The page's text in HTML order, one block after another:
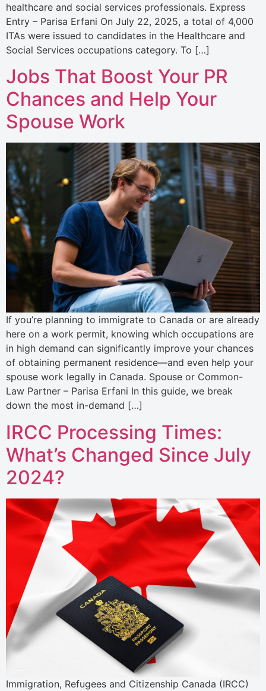
healthcare and social services professionals. Express
Entry – Parisa Erfani On July 22, 2025, a total of 4,000
ITAs were issued to candidates in the Healthcare and
Social Services occupations category. To […]
Jobs That Boost Your PR
Chances and Help Your
Spouse Work
If you’re planning to immigrate to Canada or are already
here on a work permit, knowing which occupations are
in high demand can significantly improve your chances
of obtaining permanent residence—and even help your
spouse work legally in Canada. Spouse or Common-
Law Partner – Parisa Erfani In this guide, we break
down the most in-demand […]
IRCC Processing Times:
What’s Changed Since July
2024?
Immigration, Refugees and Citizenship Canada (IRCC)